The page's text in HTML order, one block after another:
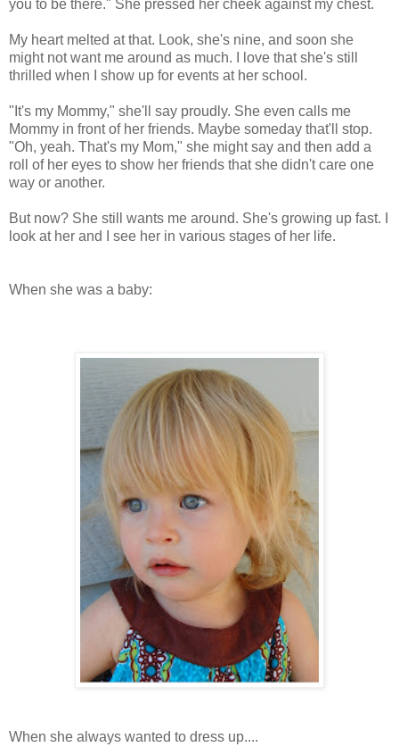
you to be there." She pressed her cheek against my chest.
My heart melted at that. Look, she's nine, and soon she
might not want me around as much. I love that she's still
thrilled when I show up for events at her school.
"It's my Mommy," she'll say proudly. She even calls me
Mommy in front of her friends. Maybe someday that'll stop.
"Oh, yeah. That's my Mom," she might say and then add a
roll of her eyes to show her friends that she didn't care one
way or another.
But now? She still wants me around. She's growing up fast. I
look at her and I see her in various stages of her life.
When she was a baby:
When she always wanted to dress up....